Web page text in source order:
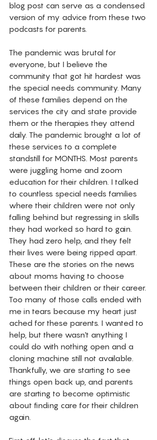
blog post can serve as a condensed
version of my advice from these two
podcasts for parents.
The pandemic was brutal for
everyone, but I believe the
community that got hit hardest was
the special needs community. Many
of these families depend on the
services the city and state provide
them or the therapies they attend
daily. The pandemic brought a lot of
these services to a complete
standstill for MONTHS. Most parents
were juggling home and zoom
education for their children. I talked
to countless special needs families
where their children were not only
falling behind but regressing in skills
they had worked so hard to gain.
They had zero help, and they felt
their lives were being ripped apart.
These are the stories on the news
about moms having to choose
between their children or their career.
Too many of those calls ended with
me in tears because my heart just
ached for these parents. I wanted to
help, but there wasn't anything I
could do with nothing open and a
cloning machine still not available.
Thankfully, we are starting to see
things open back up, and parents
are starting to become optimistic
about finding care for their children
again.